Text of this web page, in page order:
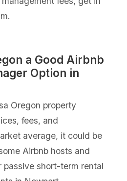
a Good Airbnb
Option in
Oregon property
fees, and
average, it could be
Airbnb hosts and
passive short-term rental